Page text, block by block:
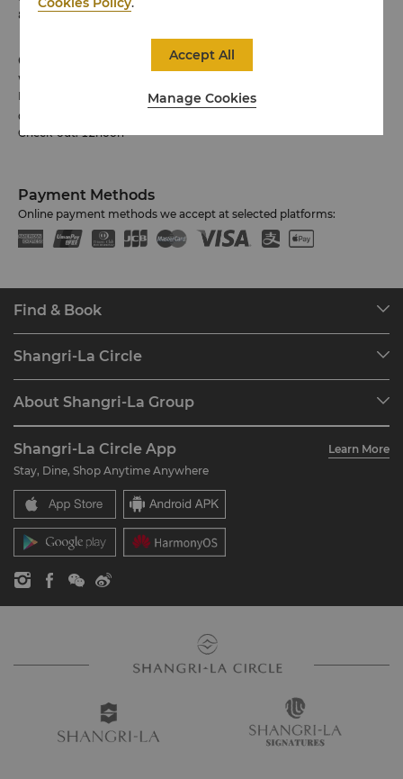
81 3 6739 7888
Check-in / Check-out
We hope you’ve enjoyed your stay from start to finish.
Please note the check-in / out times below:
Check-in: 3pm
Check-out: 12noon
Payment Methods
Online payment methods we accept at selected platforms:
Find & Book
Find a Reservation
Restaurant & Bars
Shangri-La Circle
Join Shangri-La Circle
FAQ
Contact Us
About Shangri-La Group
Our Hotel Brands
Shangri-La Centre
Residences
Contact Us
Careers
Global Citizenships
News
Shangri-La Circle App
Learn More
Stay, Dine, Shop Anytime Anywhere
Manage Cookies
Accept All